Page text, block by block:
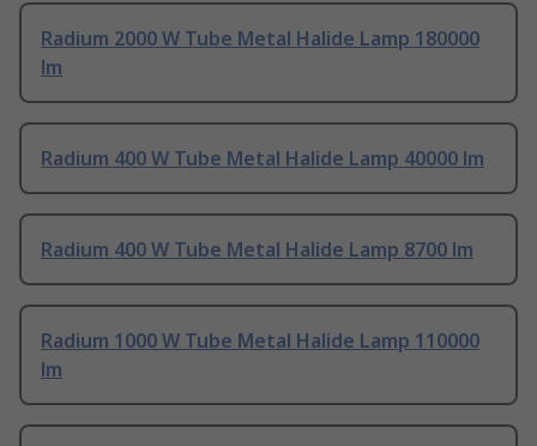
Radium 2000 W Tube Metal Halide Lamp 180000
lm
Radium 400 W Tube Metal Halide Lamp 40000 lm
Radium 400 W Tube Metal Halide Lamp 8700 lm
Radium 1000 W Tube Metal Halide Lamp 110000
lm